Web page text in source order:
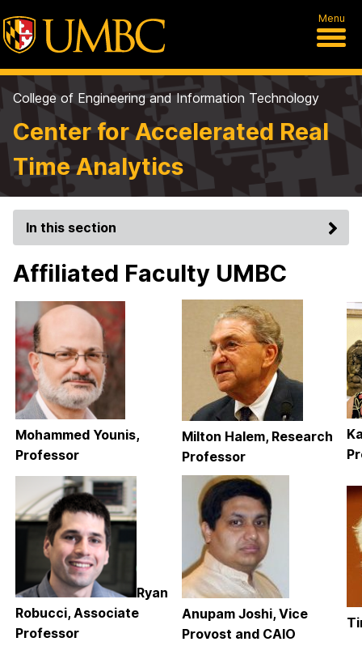
Menu
College of Engineering and Information Technology
Center for Accelerated Real
Time Analytics
In this section
Affiliated Faculty UMBC
Mohammed Younis,
Professor
Milton Halem, Research
Professor
Ryan
Robucci, Associate
Professor
Anupam Joshi, Vice
Provost and CAIO